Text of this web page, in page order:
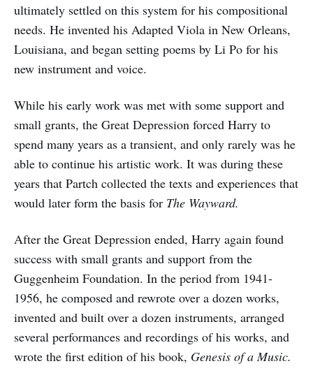
ultimately settled on this system for his compositional
needs. He invented his Adapted Viola in New Orleans,
Louisiana, and began setting poems by Li Po for his
new instrument and voice.
While his early work was met with some support and
small grants, the Great Depression forced Harry to
spend many years as a transient, and only rarely was he
able to continue his artistic work. It was during these
years that Partch collected the texts and experiences that
would later form the basis for The Wayward.
After the Great Depression ended, Harry again found
success with small grants and support from the
Guggenheim Foundation. In the period from 1941-
1956, he composed and rewrote over a dozen works,
invented and built over a dozen instruments, arranged
several performances and recordings of his works, and
wrote the first edition of his book, Genesis of a Music.